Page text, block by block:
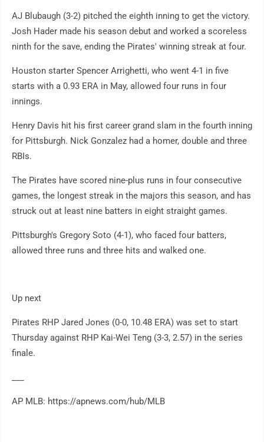
AJ Blubaugh (3-2) pitched the eighth inning to get the victory.
Josh Hader made his season debut and worked a scoreless
ninth for the save, ending the Pirates' winning streak at four.
Houston starter Spencer Arrighetti, who went 4-1 in five
starts with a 0.93 ERA in May, allowed four runs in four
innings.
Henry Davis hit his first career grand slam in the fourth inning
for Pittsburgh. Nick Gonzalez had a homer, double and three
RBIs.
The Pirates have scored nine-plus runs in four consecutive
games, the longest streak in the majors this season, and has
struck out at least nine batters in eight straight games.
Pittsburgh's Gregory Soto (4-1), who faced four batters,
allowed three runs and three hits and walked one.
Up next
Pirates RHP Jared Jones (0-0, 10.48 ERA) was set to start
Thursday against RHP Kai-Wei Teng (3-3, 2.57) in the series
finale.
AP MLB: https://apnews.com/hub/MLB